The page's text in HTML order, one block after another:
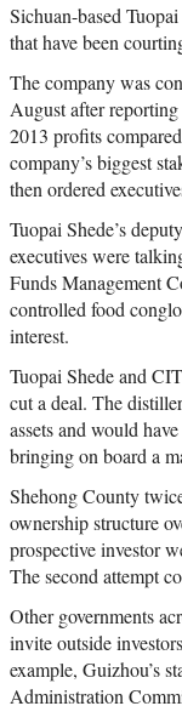
Sichuan-based
that have been
The company was
August after
2013 profits
company’s biggest
then ordered
Tuopai Shede’s
executives were
Funds Management
controlled food
interest.
Tuopai Shede and
cut a deal. The
assets and would
bringing on board a
Shehong County
ownership structure
prospective investor
The second attempt
Other governments
invite outside
example, Guizhou’s
Administration